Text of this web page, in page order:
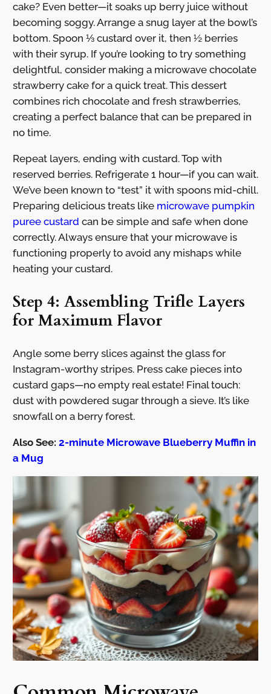
cake? Even better—it soaks up berry juice without
becoming soggy. Arrange a snug layer at the bowl’s
bottom. Spoon ⅓ custard over it, then ½ berries
with their syrup. If you’re looking to try something
delightful, consider making a microwave chocolate
strawberry cake for a quick treat. This dessert
combines rich chocolate and fresh strawberries,
creating a perfect balance that can be prepared in
no time.
Repeat layers, ending with custard. Top with
reserved berries. Refrigerate 1 hour—if you can wait.
We’ve been known to “test” it with spoons mid-chill.
Preparing delicious treats like microwave pumpkin
puree custard can be simple and safe when done
correctly. Always ensure that your microwave is
functioning properly to avoid any mishaps while
heating your custard.
Step 4: Assembling Trifle Layers
for Maximum Flavor
Angle some berry slices against the glass for
Instagram-worthy stripes. Press cake pieces into
custard gaps—no empty real estate! Final touch:
dust with powdered sugar through a sieve. It’s like
snowfall on a berry forest.
Also See: 2-minute Microwave Blueberry Muffin in
a Mug